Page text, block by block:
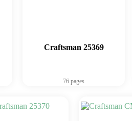
Craftsman 25369
76 pages